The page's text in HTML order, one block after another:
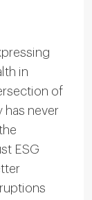
in
of
has never
ESG